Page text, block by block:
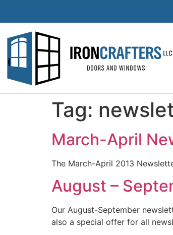
Tag:
March-April
The March-April 2013
August –
Our August-September
also a special offer for all